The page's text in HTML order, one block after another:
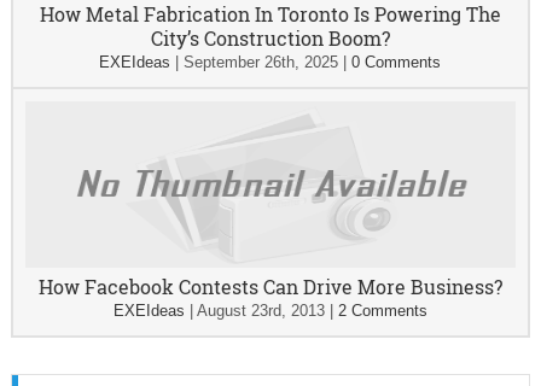
How Metal Fabrication In Toronto Is Powering The
City’s Construction Boom?
EXEIdeas |September 26th, 2025 |0 Comments
How Facebook Contests Can Drive More Business?
EXEIdeas August 23rd, 2013| 2 Comments